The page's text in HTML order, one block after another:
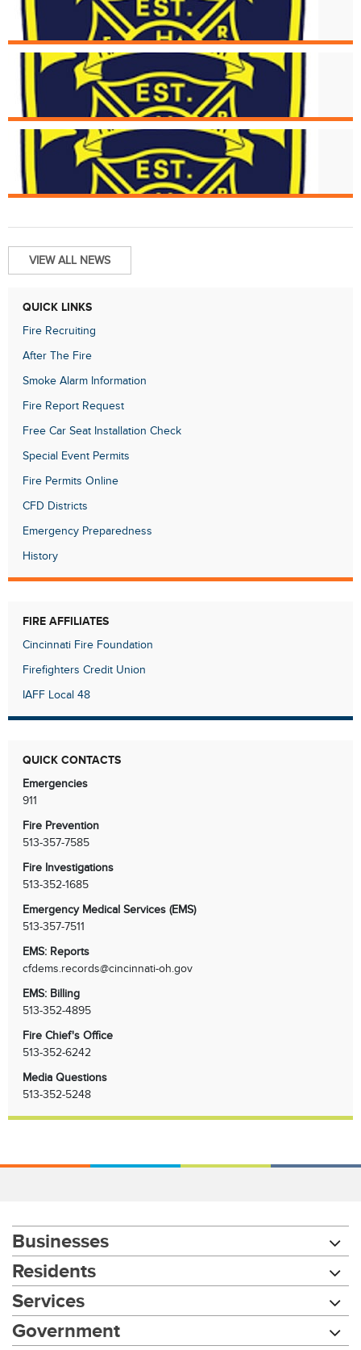
New Medical Devices
Aug. 6
Strucutre Fire at 2976 Henshaw
Aug. 1
Structure Fire at 1934 Fairmount Av
VIEW ALL NEWS
QUICK LINKS
Fire Recruiting
After The Fire
Smoke Alarm Information
Fire Report Request
Free Car Seat Installation Check
Special Event Permits
Fire Permits Online
CFD Districts
Emergency Preparedness
History
FIRE AFFILIATES
Cincinnati Fire Foundation
Firefighters Credit Union
IAFF Local 48
QUICK CONTACTS
Emergencies
911
Fire Prevention
513-357-7585
Fire Investigations
513-352-1685
Emergency Medical Services (EMS)
513-357-7511
EMS: Reports
cfdems.records@cincinnati-oh.gov
EMS: Billing
513-352-4895
Fire Chief's Office
513-352-6242
Media Questions
513-352-5248
Businesses
Residents
Services
Government